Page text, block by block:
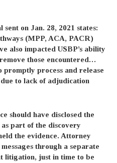
sent on Jan. 28, 2021 states:
(MPP, ACA, PACR)
also impacted USBP’s ability
those encountered…
process and release
to lack of adjudication
should have disclosed the
part of the discovery
the evidence. Attorney
through a separate
litigation, just in time to be